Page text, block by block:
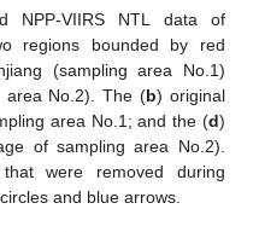
NPP-VIIRS NTL data of
regions bounded by red
(sampling area No.1)
area No.2). The (b) original
area No.1; and the (d)
of sampling area No.2).
were removed during
and blue arrows.